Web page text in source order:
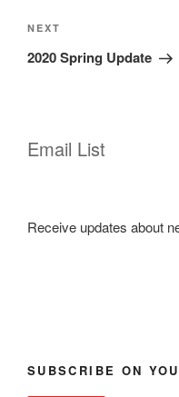
Next
Post
NEXT
2020 Spring Update
Email List
Receive updates about
SUBSCRIBE ON